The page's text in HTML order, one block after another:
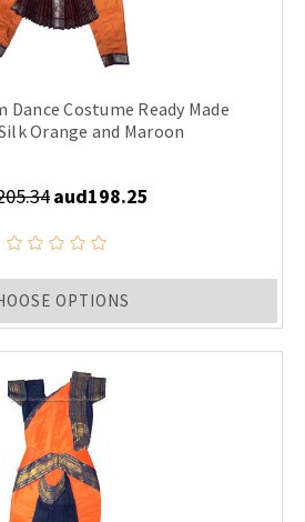
Costume Ready Made
Orange and Maroon
aud198.25
OPTIONS